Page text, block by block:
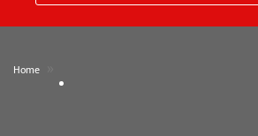
Home